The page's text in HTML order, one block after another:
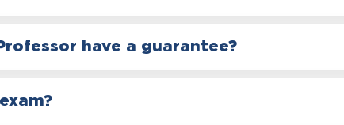
have a guarantee?